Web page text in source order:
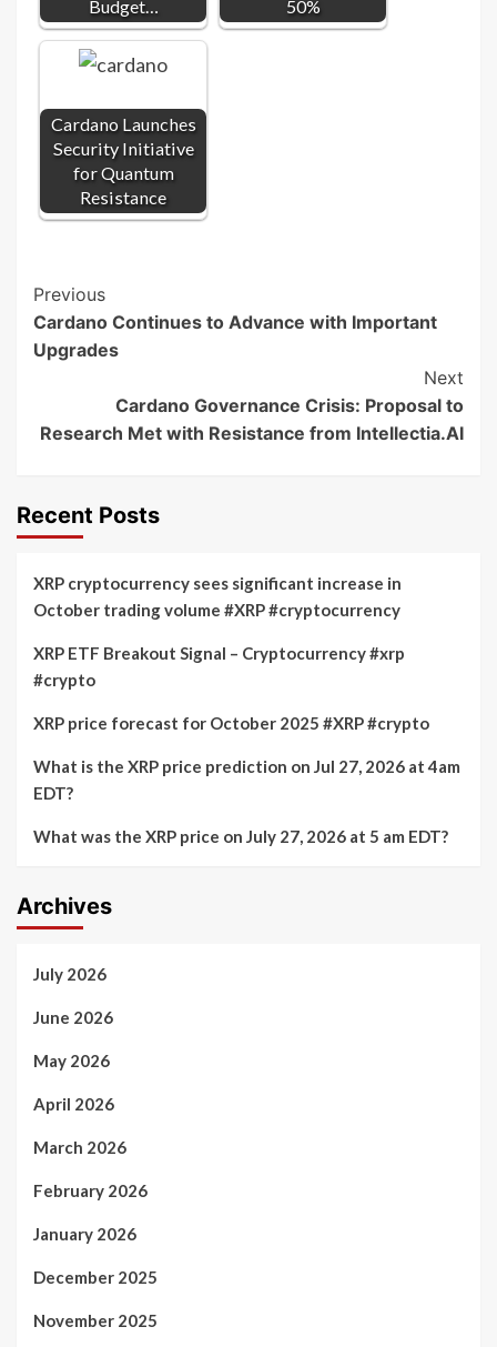
Budget… 50%
Cardano Launches
Security Initiative
for Quantum
Resistance
Post
Navigation
Previous
Cardano Continues to Advance with Important
Upgrades
Next
Cardano Governance Crisis: Proposal to
Research Met with Resistance from Intellectia.AI
Recent Posts
XRP cryptocurrency sees significant increase in
October trading volume #XRP #cryptocurrency
XRP ETF Breakout Signal – Cryptocurrency #xrp
#crypto
XRP price forecast for October 2025 #XRP #crypto
What is the XRP price prediction on Jul 27, 2026 at 4am
EDT?
What was the XRP price on July 27, 2026 at 5 am EDT?
Archives
July 2026
June 2026
May 2026
April 2026
March 2026
February 2026
January 2026
December 2025
November 2025